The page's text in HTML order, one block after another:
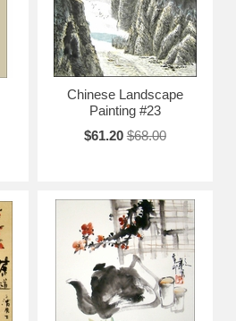
Chinese Landscape
Painting #23
$61.20 $68.00